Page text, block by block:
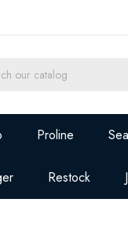
Proline
Restock